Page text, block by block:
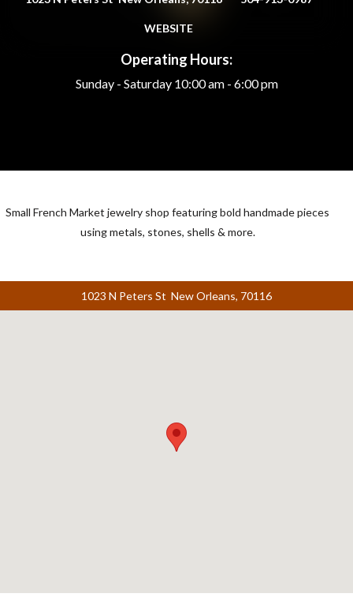
WEBSITE
Operating Hours:
Sunday - Saturday10:00 am - 6:00 pm
Small French Market jewelry shop featuring bold handmade pieces
using metals, stones, shells & more.
1023 N Peters St New Orleans, 70116